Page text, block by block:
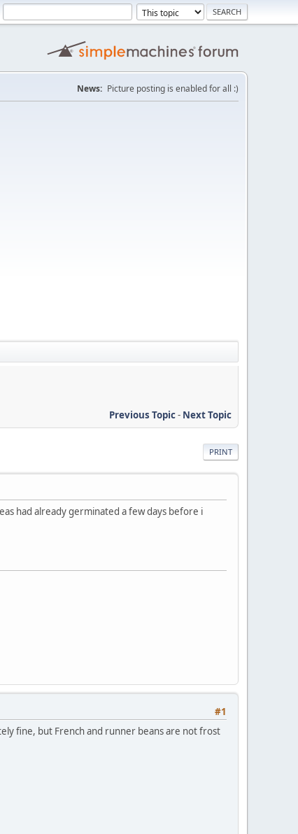
News: Picture posting is enabled for all :)
Previous Topic- Next Topic
PRINT
had already germinated a few days before i
#1
fine, but French and runner beans are not frost